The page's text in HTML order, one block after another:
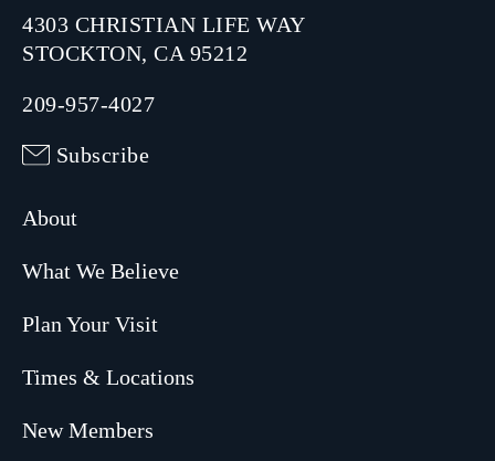
4303 CHRISTIAN LIFE WAY
STOCKTON, CA 95212
209-957-4027
Subscribe
About
What We Believe
Plan Your Visit
Times & Locations
New Members